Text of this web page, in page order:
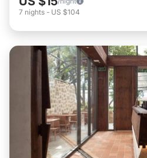
7 nights - US $104